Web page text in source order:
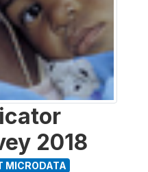
2018
MICRODATA